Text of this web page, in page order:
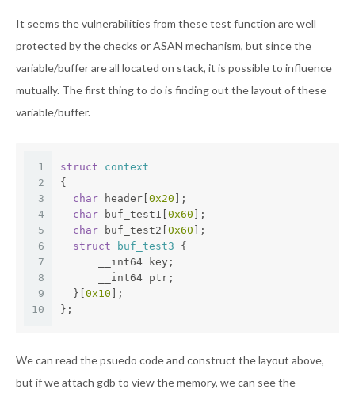
It seems the vulnerabilities from these test function are well
protected by the checks or ASAN mechanism, but since the
variable/buffer are all located on stack, it is possible to influence
mutually. The first thing to do is finding out the layout of these
variable/buffer.
1
2
3
4
5
6
7
8
9
10
struct
context
{
char header[ 0x20 ];
char buf_test1[ 0x60 ];
char buf_test2[ 0x60 ];
struct
buf_test3 {
      __int64 key;
      __int64 ptr;
  }[
0x10 ];
};
We can read the psuedo code and construct the layout above,
but if we attach gdb to view the memory, we can see the